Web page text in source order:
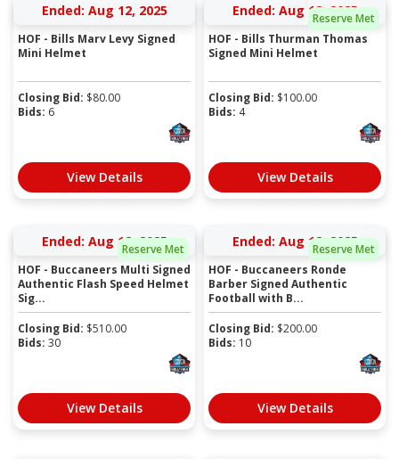
Ended: Aug 12, 2025
HOF - Bills Marv Levy Signed
Mini Helmet
Closing Bid: $80.00
Bids: 6
View Details
Reserve Met
Ended: Aug 12, 2025
HOF - Bills Thurman Thomas
Signed Mini Helmet
Closing Bid: $100.00
Bids: 4
View Details
Reserve Met
Ended: Aug 12, 2025
HOF - Buccaneers Multi Signed
Authentic Flash Speed Helmet
Sig...
Closing Bid: $510.00
Bids: 30
View Details
Reserve Met
Ended: Aug 12, 2025
HOF - Buccaneers Ronde
Barber Signed Authentic
Football with B...
Closing Bid: $200.00
Bids: 10
View Details